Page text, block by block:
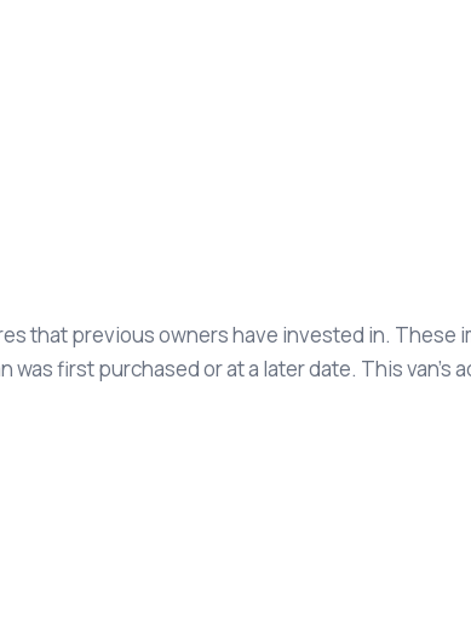
that previous owners have invested in. These
first purchased or at a later date. This van’s